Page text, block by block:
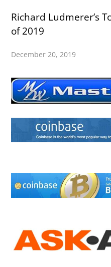
Richard Ludmerer’s
of 2019
December 20, 2019